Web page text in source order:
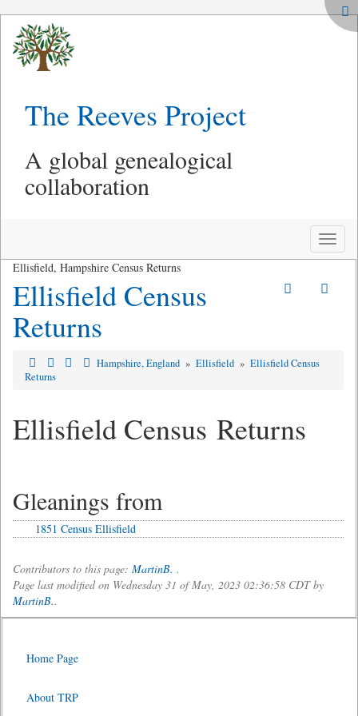
The Reeves Project
A global genealogical
collaboration
Toggle
Ellisfield, Hampshire Census Returns
Ellisfield Census
Returns
Hampshire, England » Ellisfield » Ellisfield Census
Returns
Ellisfield Census Returns
Gleanings from
1851 Census Ellisfield
Contributors to this page: MartinB. .
Page last modified on Wednesday 31 of May, 2023 02:36:58 CDT by
MartinB..
Home Page
About TRP